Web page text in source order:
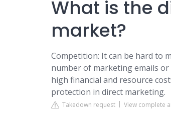
What is the
market?
Competition: It can be hard to
number of marketing emails or
high financial and resource
protection in direct marketing.
Takedown request View complete